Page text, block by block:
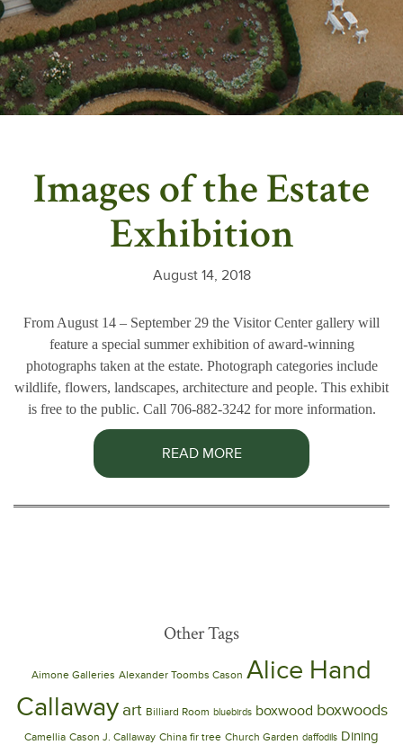
Images of the Estate
Exhibition
August 14, 2018
From August 14 – September 29 the Visitor Center gallery will
feature a special summer exhibition of award-winning
photographs taken at the estate. Photograph categories include
wildlife, flowers, landscapes, architecture and people. This exhibit
is free to the public. Call 706-882-3242 for more information.
READ MORE
Other Tags
Aimone Galleries Alexander Toombs Cason Alice Hand
Callaway art Billiard Room bluebirds boxwood boxwoods
Camellia Cason J. Callaway China fir tree Church Garden daffodils Dining